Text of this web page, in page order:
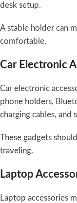
desk setup.
A stable holder can
comfortable.
Car Electronic
Car electronic
phone holders,
charging cables, and
These gadgets
traveling.
Laptop
Laptop accessories